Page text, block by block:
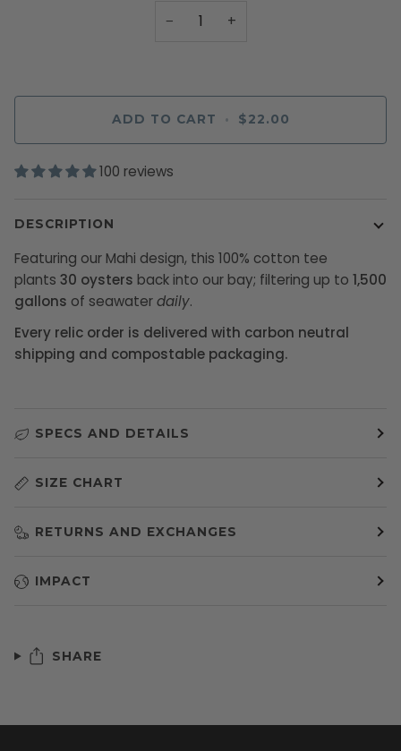
− +
ADD TO CART • $22.00
100 reviews
DESCRIPTION
Featuring our Mahi design, this 100% cotton tee
plants 30 oysters back into our bay; filtering up to 1,500
gallons of seawaterdaily.
Every relic order is delivered with carbon neutral
shipping and compostable packaging.
SPECS AND DETAILS
SIZE CHART
RETURNS AND EXCHANGES
IMPACT
SHARE